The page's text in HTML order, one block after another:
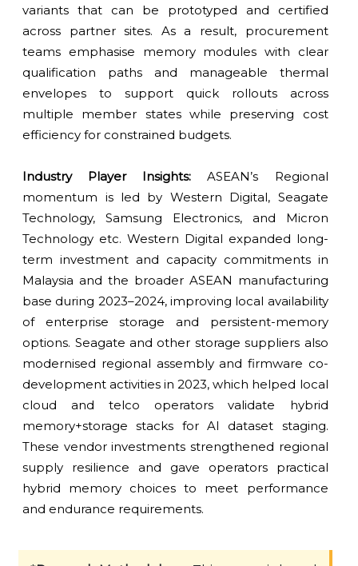
variants that can be prototyped and certified
across partner sites. As a result, procurement
teams emphasise memory modules with clear
qualification paths and manageable thermal
envelopes to support quick rollouts across
multiple member states while preserving cost
efficiency for constrained budgets.
Industry Player Insights:ASEAN’s Regional
momentum is led by Western Digital, Seagate
Technology, Samsung Electronics, and Micron
Technology etc. Western Digital expanded long-
term investment and capacity commitments in
Malaysia and the broader ASEAN manufacturing
base during 2023–2024, improving local availability
of enterprise storage and persistent-memory
options. Seagate and other storage suppliers also
modernised regional assembly and firmware co-
development activities in 2023, which helped local
cloud and telco operators validate hybrid
memory+storage stacks for AI dataset staging.
These vendor investments strengthened regional
supply resilience and gave operators practical
hybrid memory choices to meet performance
and endurance requirements.